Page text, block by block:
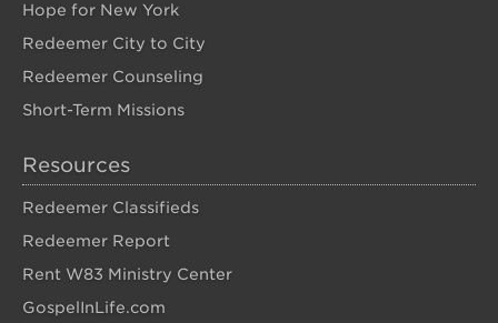
Hope for New York
Redeemer City to City
Redeemer Counseling
Short-Term Missions
Resources
Redeemer Classifieds
Redeemer Report
Rent W83 Ministry Center
GospelInLife.com